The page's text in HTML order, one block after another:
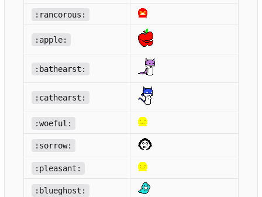
:rancorous:
:apple:
:bathearst:
:cathearst:
:woeful:
:sorrow:
:pleasant:
:blueghost: